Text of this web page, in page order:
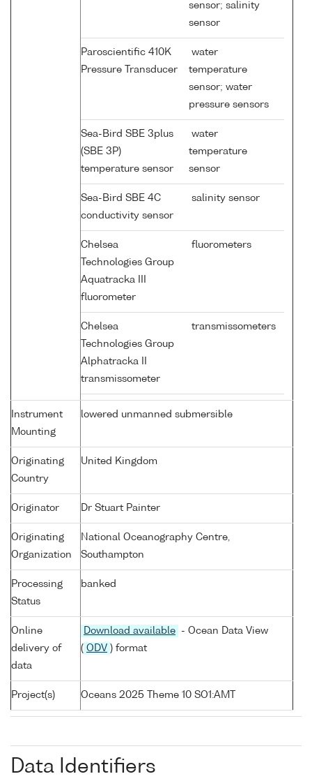
sensor; salinity
sensor
Paroscientific 410K
Pressure Transducer
water
temperature
sensor; water
pressure sensors
Sea-Bird SBE 3plus
(SBE 3P)
temperature sensor
water
temperature
sensor
Sea-Bird SBE 4C
conductivity sensor
salinity sensor
Chelsea
Technologies Group
Aquatracka III
fluorometer
fluorometers
Chelsea
Technologies Group
Alphatracka II
transmissometer
transmissometers
Instrument
Mounting
lowered unmanned submersible
Originating
Country
United Kingdom
Originator Dr Stuart Painter
Originating
Organization
National Oceanography Centre,
Southampton
Processing
Status
banked
Online
delivery of
data
Download available
- Ocean Data View
( ODV ) format
Project(s) Oceans 2025 Theme 10 SO1:AMT
Data Identifiers